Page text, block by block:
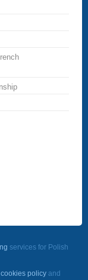
services for Polish
cookies policy and